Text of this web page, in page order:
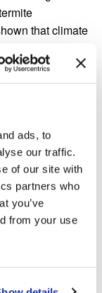
ads, to
our traffic.
of our site with
partners who
you’ve
from your use
that climate
on the
termite (AST),
pest in the
latest update
Jacksonville,
the
the
population
causing ASTs to